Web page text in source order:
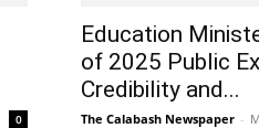
0
Education
of 2025 Public
Credibility and...
The Calabash Newspaper -